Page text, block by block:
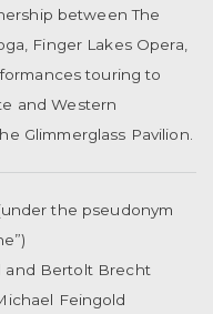
between The
Finger Lakes Opera,
touring to
and Western
Glimmerglass Pavilion.
the pseudonym
and Bertolt Brecht
Feingold